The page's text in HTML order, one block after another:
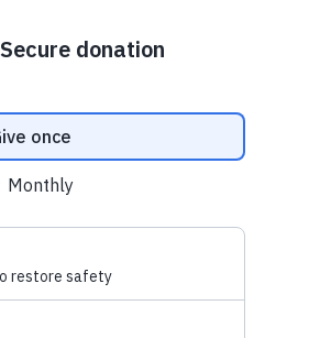
and a new
partnership with the
Cooperation Progam
the support of our corporate